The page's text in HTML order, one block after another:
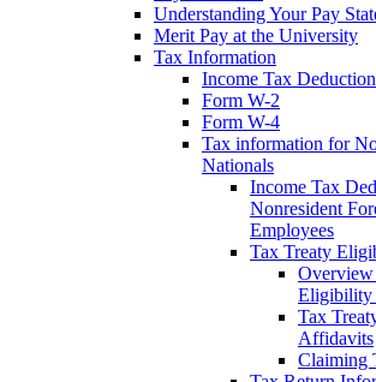
Understanding Your Pay
Merit Pay at the University
Tax Information
Income Tax
Form W-2
Form W-4
Tax information for
Nationals
Income Tax
Nonresident
Employees
Tax Treaty
Overview
Eligibility
Tax
Affidavits
Claiming